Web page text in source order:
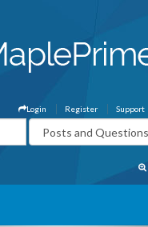
Support
Register
Login